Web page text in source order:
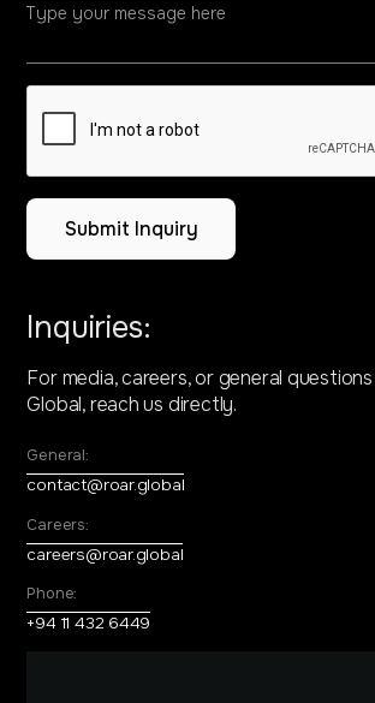
Inquiries:
For media, careers, or general
Global, reach us directly.
General:
contact@roar.global
Careers:
careers@roar.global
Phone:
+94 11 432 6449